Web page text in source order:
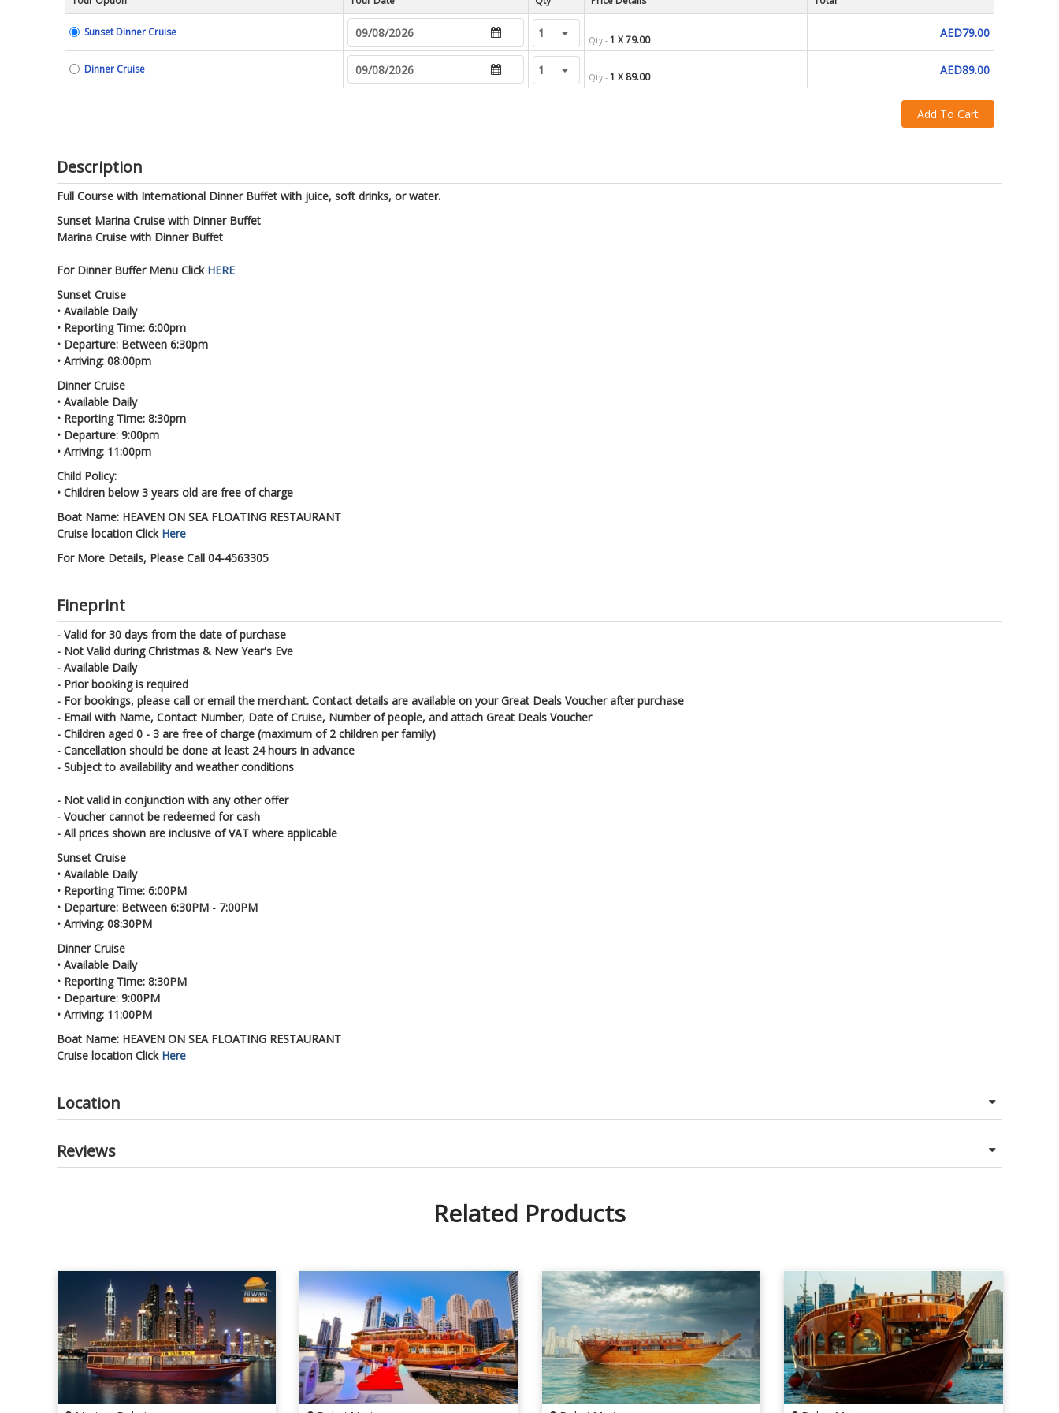
Sunset Dinner Cruise
Qty - 1 X 79.00 AED79.00
Dinner Cruise
Qty - 1 X 89.00 AED89.00
Add To Cart
Description
Full Course with International Dinner Buffet with juice, soft drinks, or water.
Sunset Marina Cruise with Dinner Buffet
Marina Cruise with Dinner Buffet
For Dinner Buffer Menu Click HERE
Sunset Cruise
• Available Daily
• Reporting Time: 6:00pm
• Departure: Between 6:30pm
• Arriving: 08:00pm
Dinner Cruise
• Available Daily
• Reporting Time: 8:30pm
• Departure: 9:00pm
• Arriving: 11:00pm
Child Policy:
• Children below 3 years old are free of charge
Boat Name: HEAVEN ON SEA FLOATING RESTAURANT
Cruise location Click Here
For More Details, Please Call 04-4563305
Fineprint
- Valid for 30 days from the date of purchase
- Not Valid during Christmas & New Year's Eve
- Available Daily
- Prior booking is required
- For bookings, please call or email the merchant. Contact details are available on your Great Deals Voucher after purchase
- Email with Name, Contact Number, Date of Cruise, Number of people, and attach Great Deals Voucher
- Children aged 0 - 3 are free of charge (maximum of 2 children per family)
- Cancellation should be done at least 24 hours in advance
- Subject to availability and weather conditions
- Not valid in conjunction with any other offer
- Voucher cannot be redeemed for cash
- All prices shown are inclusive of VAT where applicable
Sunset Cruise
• Available Daily
• Reporting Time: 6:00PM
• Departure: Between 6:30PM - 7:00PM
• Arriving: 08:30PM
Dinner Cruise
• Available Daily
• Reporting Time: 8:30PM
• Departure: 9:00PM
• Arriving: 11:00PM
Boat Name: HEAVEN ON SEA FLOATING RESTAURANT
Cruise location Click Here
Location
Reviews
Related Products